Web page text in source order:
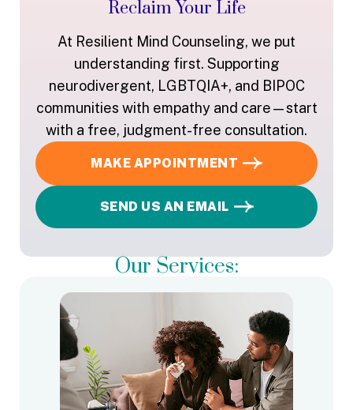
Reclaim Your Life
At Resilient Mind Counseling, we put
understanding first. Supporting
neurodivergent, LGBTQIA+, and BIPOC
communities with empathy and care—start
with a free, judgment-free consultation.
MAKE APPOINTMENT
SEND US AN EMAIL
Our Services: